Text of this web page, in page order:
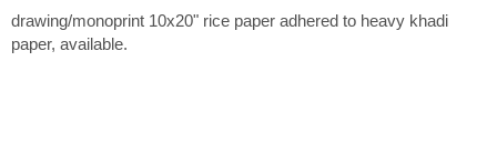
drawing/monoprint 10x20" rice paper adhered to heavy khadi
paper, available.